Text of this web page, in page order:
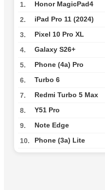
1. Honor MagicPad4
2. iPad Pro 11 (2024)
3. Pixel 10 Pro XL
4. Galaxy S26+
5. Phone (4a) Pro
6. Turbo 6
7. Redmi Turbo 5 Max
8. Y51 Pro
9. Note Edge
10. Phone (3a) Lite